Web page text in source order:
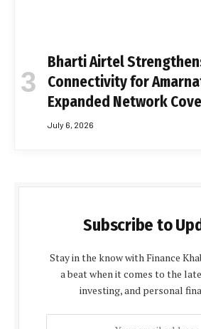
Bharti Airtel
Connectivity for
Expanded Network
July 6, 2026
Subscribe to
Stay in the know with Finance
a beat when it comes to the
investing, and personal